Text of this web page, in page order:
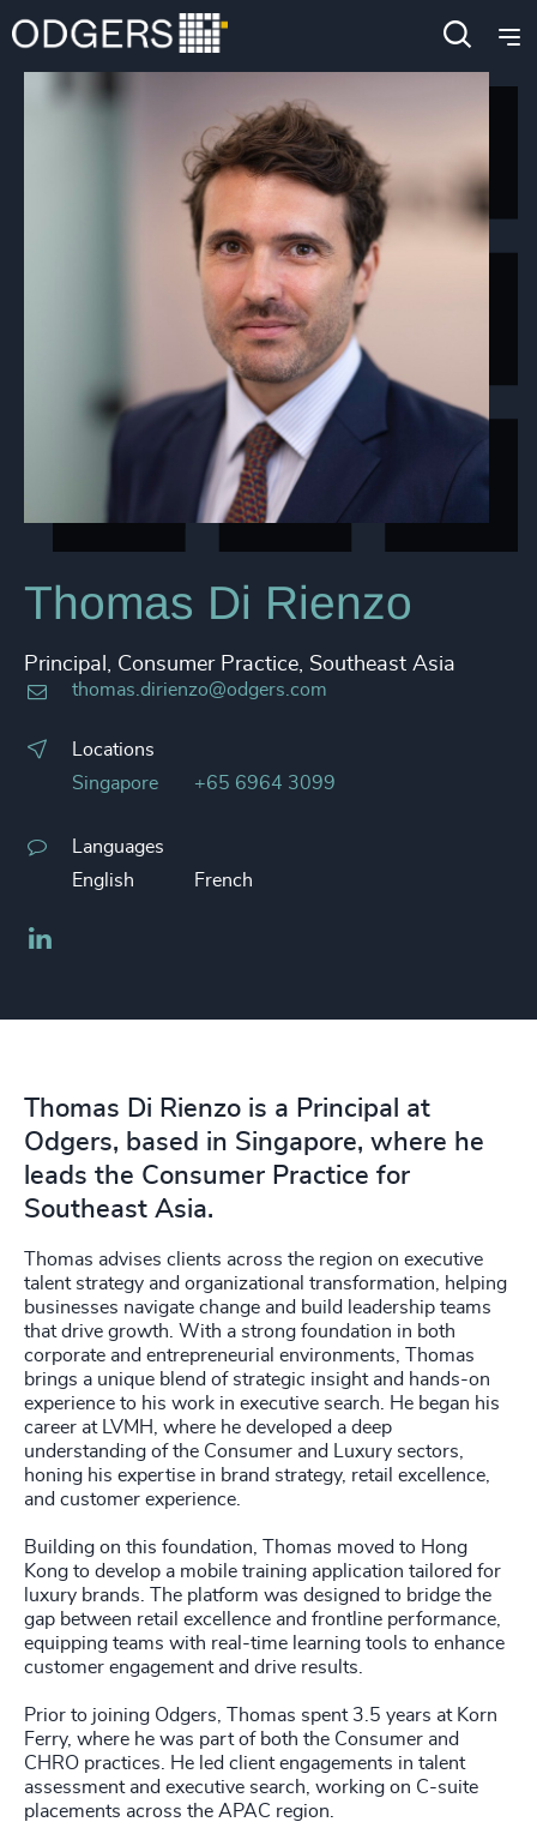
Thomas Di Rienzo
Principal, Consumer Practice, Southeast Asia
thomas.dirienzo@odgers.com
Locations
Singapore
+65 6964 3099
Languages
English
French
Thomas Di Rienzo is a Principal at
Odgers, based in Singapore, where he
leads the Consumer Practice for
Southeast Asia.
Thomas advises clients across the region on executive
talent strategy and organizational transformation, helping
businesses navigate change and build leadership teams
that drive growth. With a strong foundation in both
corporate and entrepreneurial environments, Thomas
brings a unique blend of strategic insight and hands-on
experience to his work in executive search. He began his
career at LVMH, where he developed a deep
understanding of the Consumer and Luxury sectors,
honing his expertise in brand strategy, retail excellence,
and customer experience.
Building on this foundation, Thomas moved to Hong
Kong to develop a mobile training application tailored for
luxury brands. The platform was designed to bridge the
gap between retail excellence and frontline performance,
equipping teams with real-time learning tools to enhance
customer engagement and drive results.
Prior to joining Odgers, Thomas spent 3.5 years at Korn
Ferry, where he was part of both the Consumer and
CHRO practices. He led client engagements in talent
assessment and executive search, working on C-suite
placements across the APAC region.